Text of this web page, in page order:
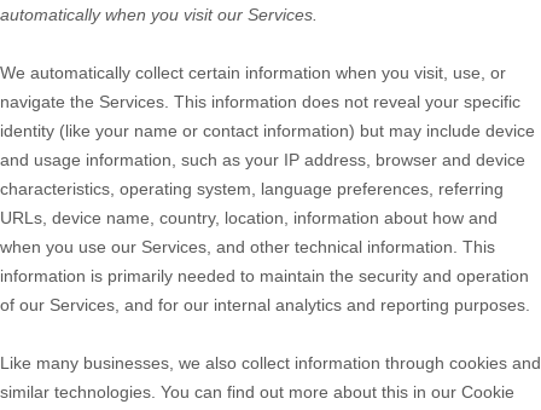
automatically when you visit our Services.
We automatically collect certain information when you visit, use, or
navigate the Services. This information does not reveal your specific
identity (like your name or contact information) but may include device
and usage information, such as your IP address, browser and device
characteristics, operating system, language preferences, referring
URLs, device name, country, location, information about how and
when you use our Services, and other technical information. This
information is primarily needed to maintain the security and operation
of our Services, and for our internal analytics and reporting purposes.
Like many businesses, we also collect information through cookies and
similar technologies. You can find out more about this in our Cookie